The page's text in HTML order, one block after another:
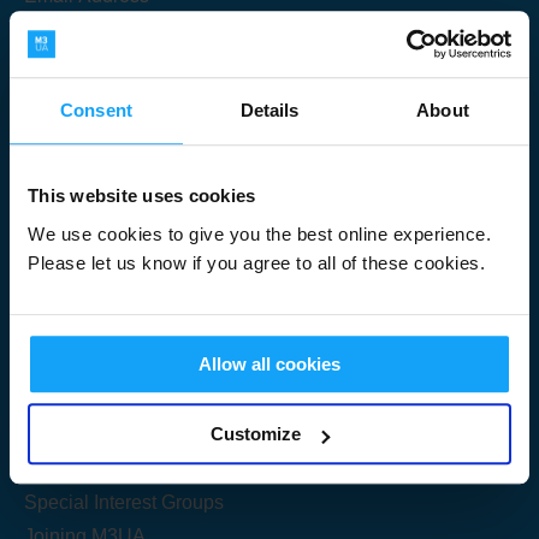
Consent Details About
This website uses cookies
We use cookies to give you the best online experience.
Please let us know if you agree to all of these cookies.
Allow all cookies
Customize
Useful Links
Get Started
Share your knowledge
Special Interest Groups
Submit